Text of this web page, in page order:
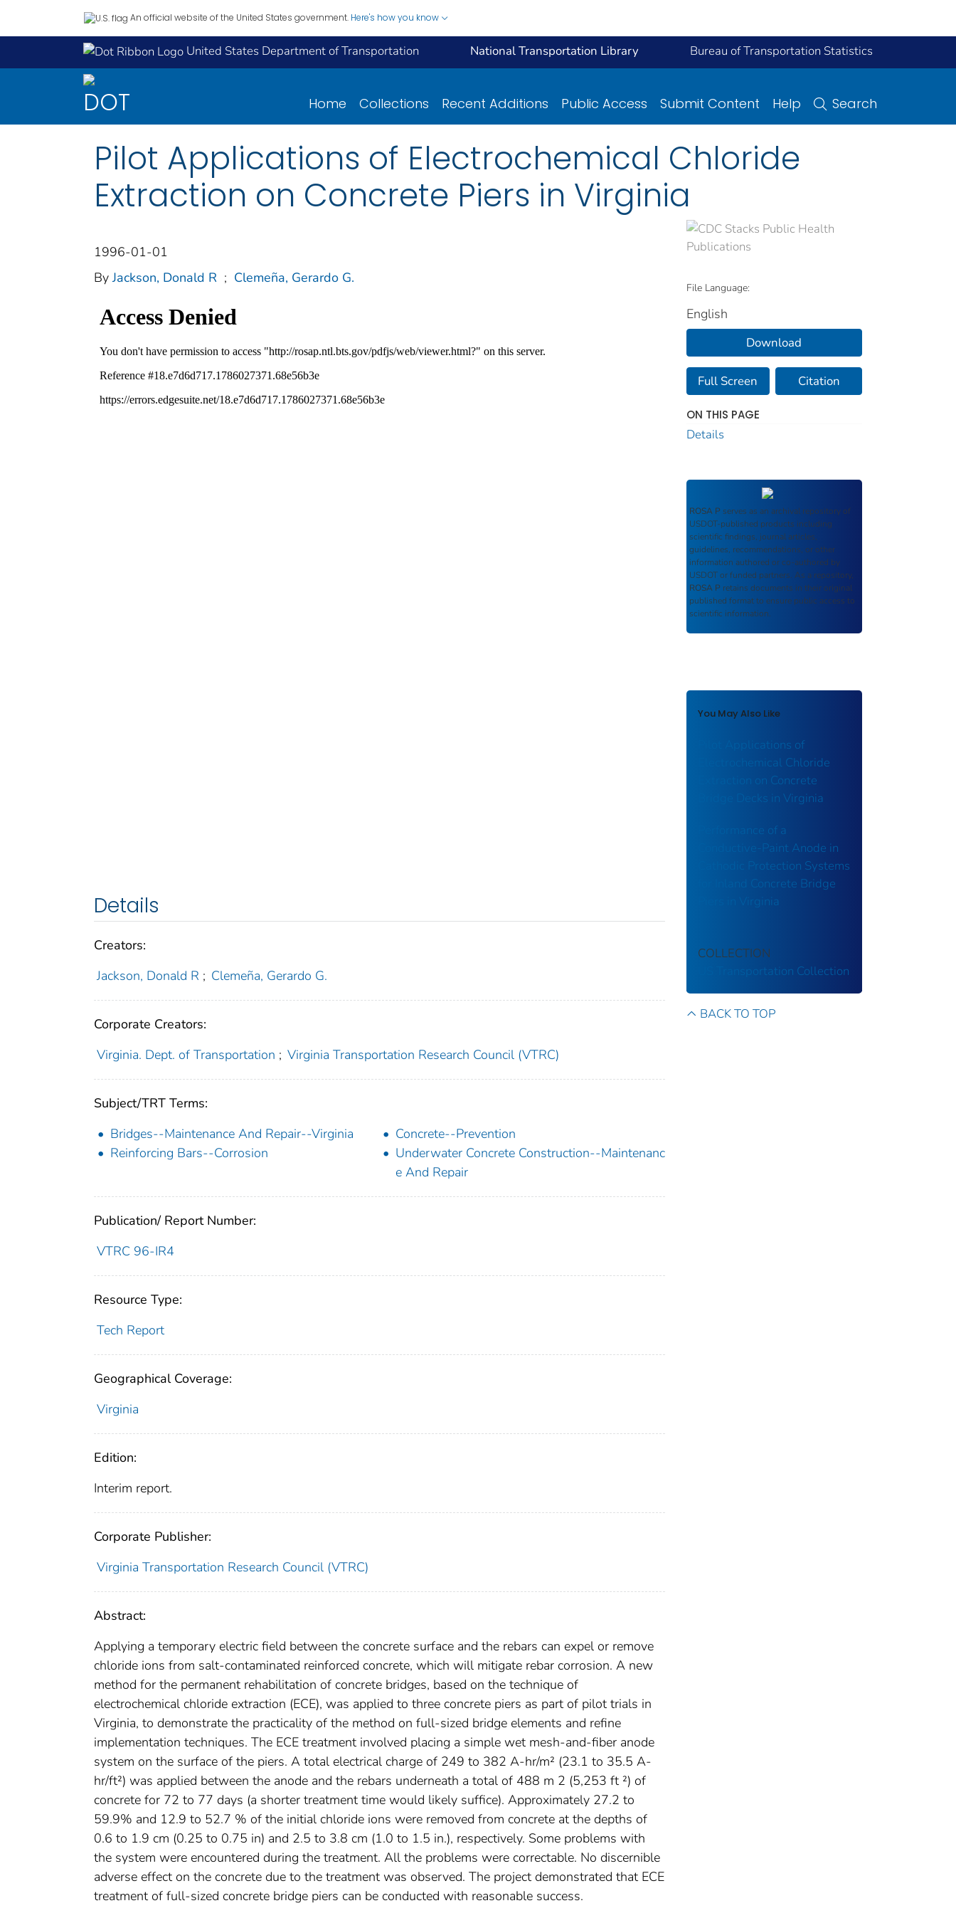
An official website of the United States government. Here's how you know
United States Department of Transportation National Transportation Library Bureau of Transportation Statistics
Home Collections Recent Additions Public Access Submit Content Help Search
Pilot Applications of Electrochemical Chloride
Extraction on Concrete Piers in Virginia
1996-01-01
By Jackson, Donald R ; Clemeña, Gerardo G.
Details
Creators:
Jackson, Donald R ; Clemeña, Gerardo G.
Corporate Creators:
Virginia. Dept. of Transportation ; Virginia Transportation Research Council (VTRC)
Subject/TRT Terms:
Bridges--Maintenance And Repair--Virginia
Concrete--Prevention
Reinforcing Bars--Corrosion
Underwater Concrete Construction--Maintenanc
e And Repair
Publication/ Report Number:
VTRC 96-IR4
Resource Type:
Tech Report
Geographical Coverage:
Virginia
Edition:
Interim report.
Corporate Publisher:
Virginia Transportation Research Council (VTRC)
Abstract:
Applying a temporary electric field between the concrete surface and the rebars can expel or remove
chloride ions from salt-contaminated reinforced concrete, which will mitigate rebar corrosion. A new
method for the permanent rehabilitation of concrete bridges, based on the technique of
electrochemical chloride extraction (ECE), was applied to three concrete piers as part of pilot trials in
Virginia, to demonstrate the practicality of the method on full-sized bridge elements and refine
implementation techniques. The ECE treatment involved placing a simple wet mesh-and-fiber anode
system on the surface of the piers. A total electrical charge of 249 to 382 A-hr/m² (23.1 to 35.5 A-
hr/ft²) was applied between the anode and the rebars underneath a total of 488 m 2 (5,253 ft ²) of
concrete for 72 to 77 days (a shorter treatment time would likely suffice). Approximately 27.2 to
59.9% and 12.9 to 52.7 % of the initial chloride ions were removed from concrete at the depths of
0.6 to 1.9 cm (0.25 to 0.75 in) and 2.5 to 3.8 cm (1.0 to 1.5 in.), respectively. Some problems with
the system were encountered during the treatment. All the problems were correctable. No discernible
adverse effect on the concrete due to the treatment was observed. The project demonstrated that ECE
treatment of full-sized concrete bridge piers can be conducted with reasonable success.
File Language:
English
Download
Full Screen Citation
ON THIS PAGE
Details
ROSA P serves as an archival repository of
USDOT-published products including
scientific findings, journal articles,
guidelines, recommendations, or other
information authored or co-authored by
USDOT or funded partners. As a repository,
ROSA P retains documents in their original
published format to ensure public access to
scientific information.
You May Also Like
Pilot Applications of
Electrochemical Chloride
Extraction on Concrete
Bridge Decks in Virginia
Performance of a
Conductive-Paint Anode in
Cathodic Protection Systems
for Inland Concrete Bridge
Piers in Virginia
COLLECTION
US Transportation Collection
BACK TO TOP